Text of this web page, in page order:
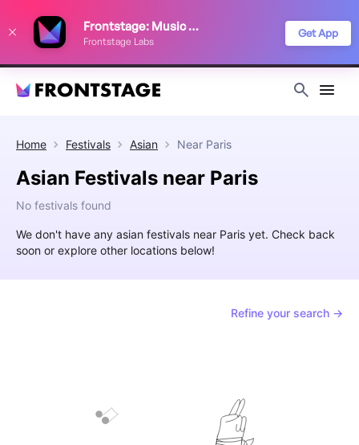
Frontstage: Music Festivals
Frontstage Labs
Get App
Home Festivals Asian Near Paris
Asian Festivals near Paris
No festivals found
We don't have any asian festivals near Paris yet. Check back
soon or explore other locations below!
Refine your search →
improve your festival discovery experience. Read our
Privacy Policy
Decline